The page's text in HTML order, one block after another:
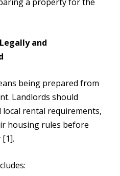
and
being prepared from
Landlords should
rental requirements,
housing rules before